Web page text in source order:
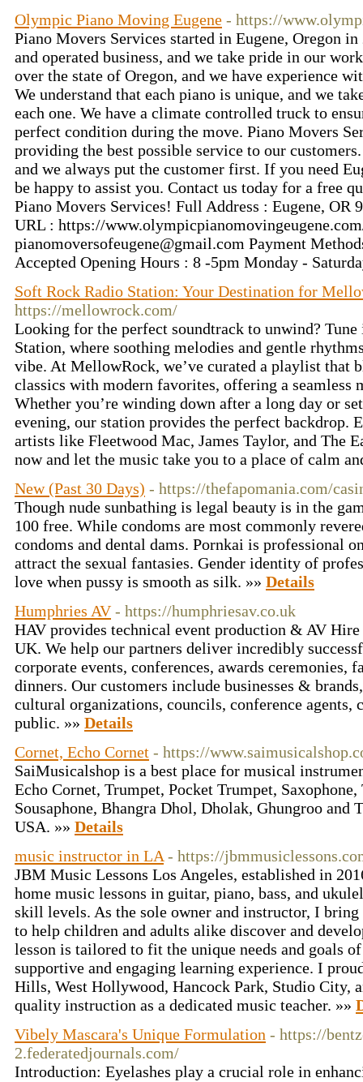
Olympic Piano Moving Eugene - https://
Piano Movers Services started in Eugene, Oregon
and operated business, and we take pride in our
over the state of Oregon, and we have experience
We understand that each piano is unique, and we
each one. We have a climate controlled truck to
perfect condition during the move. Piano Movers
providing the best possible service to our
and we always put the customer first. If you need
be happy to assist you. Contact us today for a free
Piano Movers Services! Full Address : Eugene, OR
URL : https://
pianomoversofeugene@gmail.com Payment
Accepted Opening Hours : 8 -5pm Monday -
Soft Rock Radio Station: Your Destination for
https://mellowrock.com/
Looking for the perfect soundtrack to unwind?
Station, where soothing melodies and gentle
vibe. At MellowRock, we’ve curated a playlist that
classics with modern favorites, offering a seamless
Whether you’re winding down after a long day or
evening, our station provides the perfect backdrop.
artists like Fleetwood Mac, James Taylor, and The
now and let the music take you to a place of calm
New (Past 30 Days) - https://thefapomania.com/
Though nude sunbathing is legal beauty is in the
100 free. While condoms are most commonly
condoms and dental dams. Pornkai is professional
attract the sexual fantasies. Gender identity of
love when pussy is smooth as silk. »» Details
Humphries AV - https://humphriesav.co.uk
HAV provides technical event production & AV
UK. We help our partners deliver incredibly
corporate events, conferences, awards ceremonies,
dinners. Our customers include businesses &
cultural organizations, councils, conference agents,
public. »» Details
Cornet, Echo Cornet - https://
SaiMusicalshop is a best place for musical
Echo Cornet, Trumpet, Pocket Trumpet,
Sousaphone, Bhangra Dhol, Dholak, Ghungroo and
USA. »» Details
music instructor in LA - https://
JBM Music Lessons Los Angeles, established in
home music lessons in guitar, piano, bass, and
skill levels. As the sole owner and instructor, I bring
to help children and adults alike discover and
lesson is tailored to fit the unique needs and goals
supportive and engaging learning experience. I
Hills, West Hollywood, Hancock Park, Studio City,
quality instruction as a dedicated music teacher. »»
Vibely Mascara's Unique Formulation - https://
2.federatedjournals.com/
Introduction: Eyelashes play a crucial role in